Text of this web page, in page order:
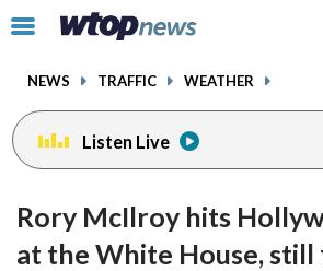
Click
toggle
menu.
NEWS TRAFFIC WEATHER
Listen Live
Rory McIlroy hits
at the White House,
facebookinstagram